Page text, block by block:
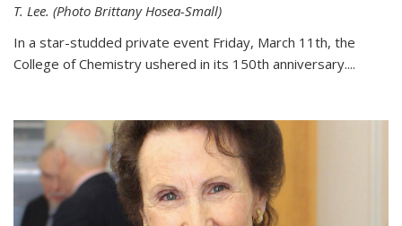
T. Lee. (Photo Brittany Hosea-Small)
In a star-studded private event Friday, March 11th, the
College of Chemistry ushered in its 150th anniversary....